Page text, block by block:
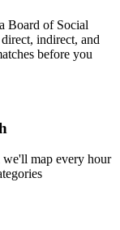
Board of Social
indirect, and
before you
we'll map every hour